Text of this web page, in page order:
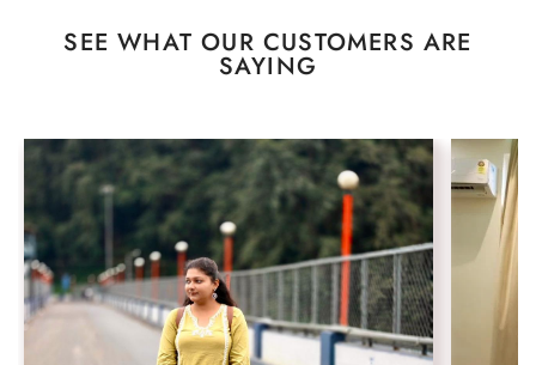
SEE WHAT OUR CUSTOMERS ARE
SAYING